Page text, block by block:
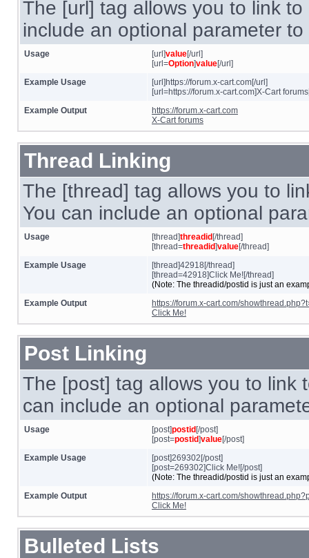
The [url] tag allows you to link
include an optional parameter
Usage [url]value[/url]
[url=Option]value[/url]
Example Usage
[url]https://forum.x-cart.com[/url]
[url=https://forum.x-cart.com]X-Cart
Example Output
https://forum.x-cart.com
X-Cart forums
Thread Linking
The [thread] tag allows you to
You can include an optional
Usage [thread]threadid [/thread]
[thread=threadid]value[/thread]
Example Usage
[thread]42918[/thread]
[thread=42918]Click Me![/thread]
(Note: The threadid/postid is just an
Example Output
https://forum.x-cart.com/
Click Me!
Post Linking
The [post] tag allows you to link
can include an optional
Usage [post]postid [/post]
[post=postid]value[/post]
Example Usage
[post]269302[/post]
[post=269302]Click Me![/post]
(Note: The threadid/postid is just an
Example Output
https://forum.x-cart.com/
Click Me!
Bulleted Lists